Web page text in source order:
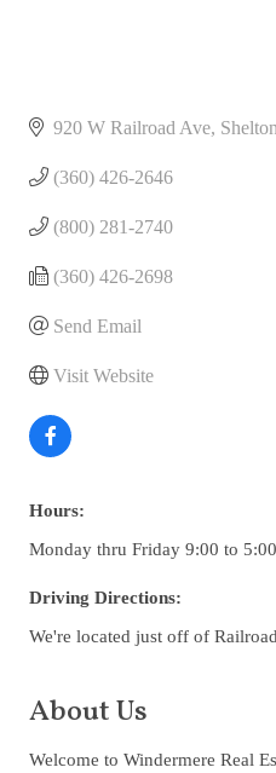
920 W Railroad Ave Shelton
(360) 426-2646
(800) 281-2740
(360) 426-2698
Send Email
Visit Website
Hours:
Monday thru Friday 9:00 to
Driving Directions:
We're located just off of
About Us
Welcome to Windermere Real